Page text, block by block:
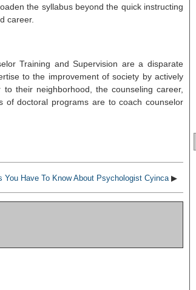
the syllabus beyond the quick instructing
career.
Training and Supervision are a disparate
to the improvement of society by actively
their neighborhood, the counseling career,
of doctoral programs are to coach counselor
You Have To Know About Psychologist Cyinca▶